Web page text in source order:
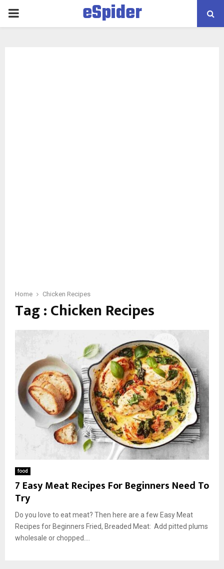
PRIMARY
eSpider
Home Chicken Recipes
Tag : Chicken Recipes
food
7 Easy Meat Recipes For Beginners Need To
Try
Do you love to eat meat? Then here are a few Easy Meat
Recipes for Beginners Fried, Breaded Meat: Add pitted plums
wholesale or chopped....